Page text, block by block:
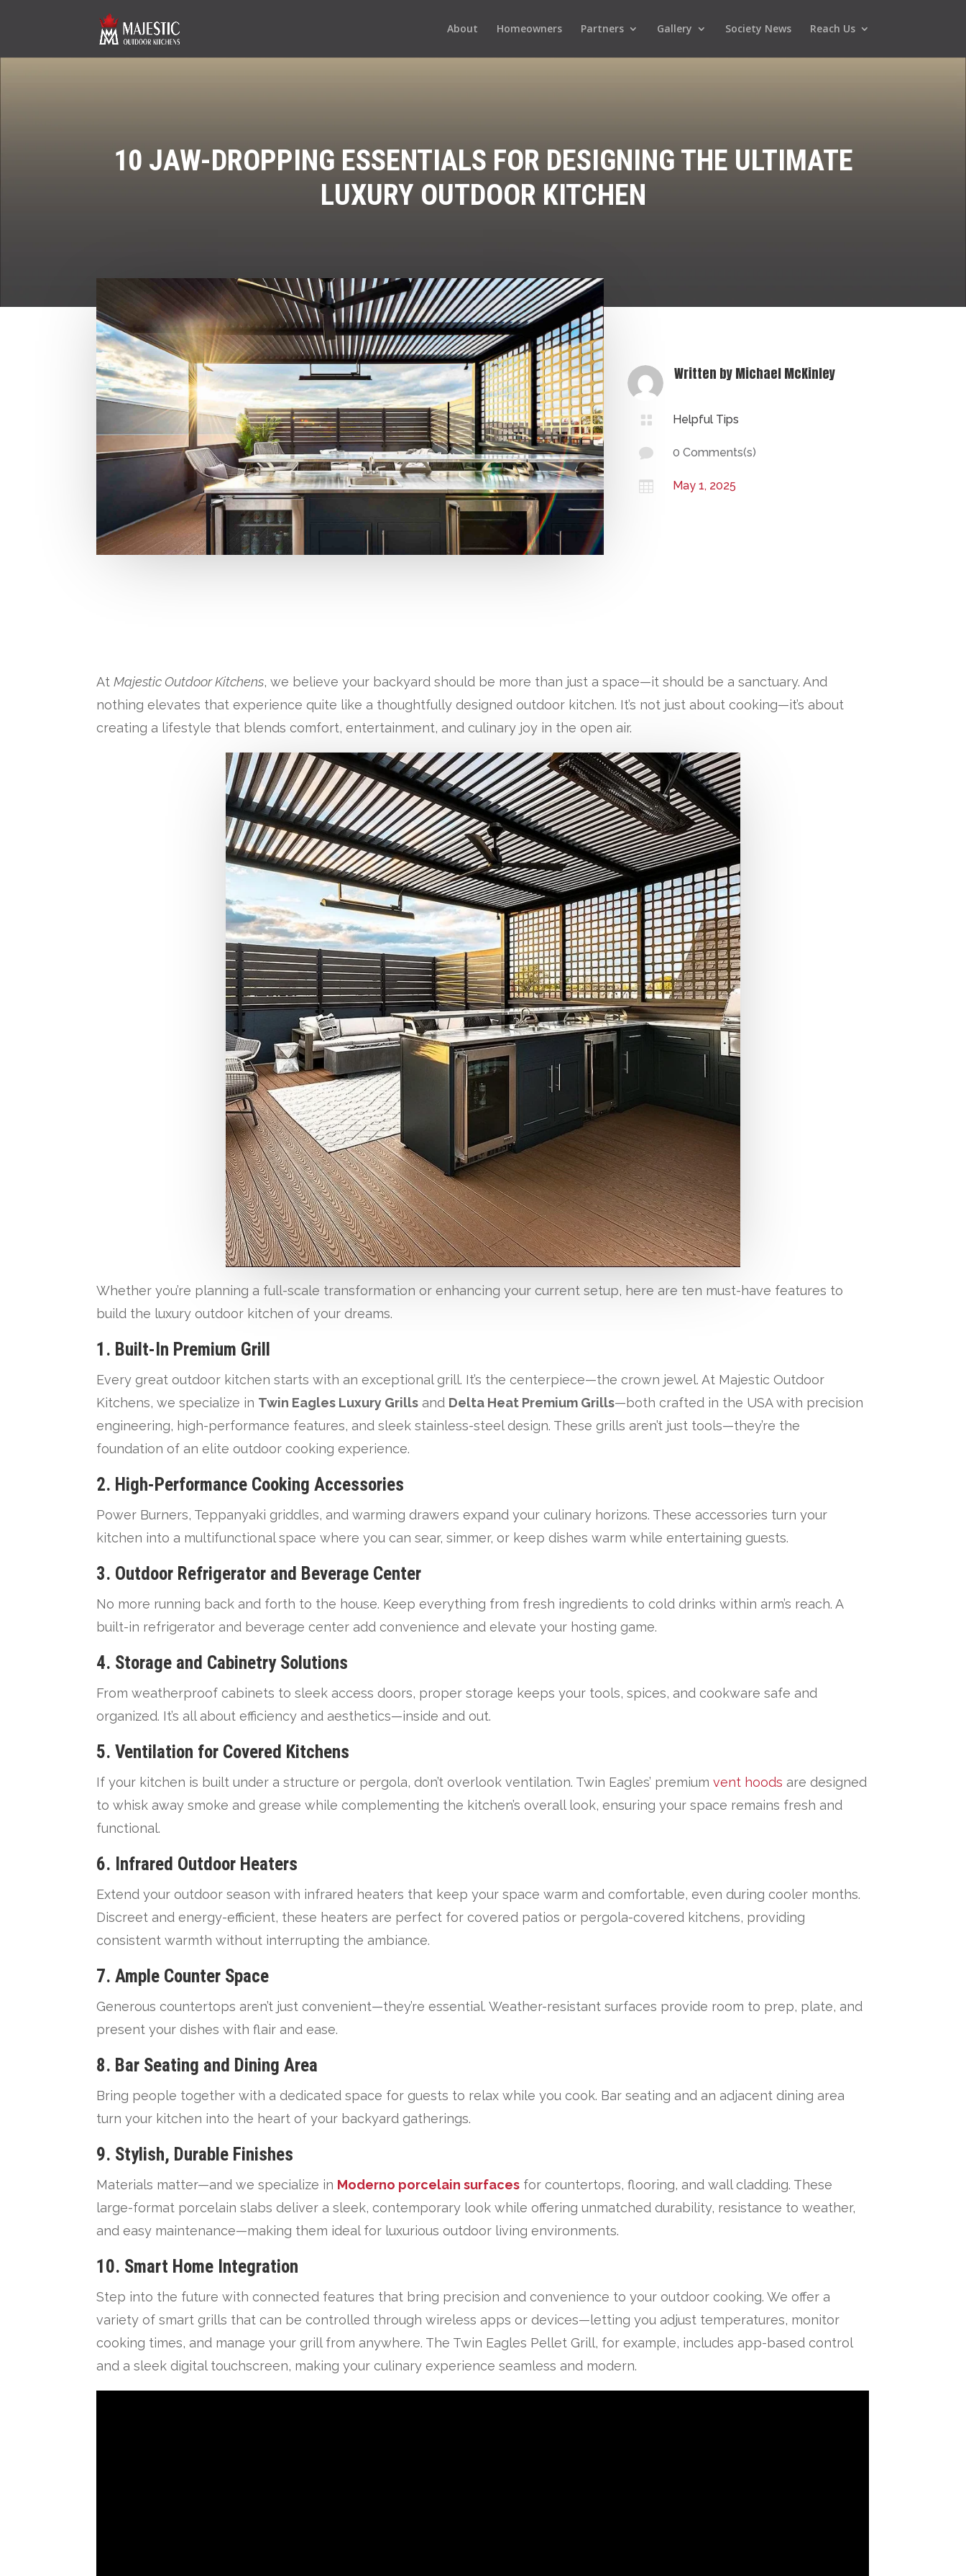
About Homeowners Partners Gallery Society News Reach Us
10 JAW-DROPPING ESSENTIALS FOR DESIGNING THE ULTIMATE
LUXURY OUTDOOR KITCHEN
Written byMichael McKinley
 Helpful Tips
 0 Comments(s)
 May 1, 2025
AtMajestic Outdoor Kitchens, we believe your backyard should be more than just a space—it should be a sanctuary. And
nothing elevates that experience quite like a thoughtfully designed outdoor kitchen. It’s not just about cooking—it’s about
creating a lifestyle that blends comfort, entertainment, and culinary joy in the open air.
Whether you’re planning a full-scale transformation or enhancing your current setup, here are ten must-have features to
build the luxury outdoor kitchen of your dreams.
1. Built-In Premium Grill
Every great outdoor kitchen starts with an exceptional grill. It’s the centerpiece—the crown jewel. At Majestic Outdoor
Kitchens, we specialize in Twin Eagles Luxury Grills and Delta Heat Premium Grills—both crafted in the USA with precision
engineering, high-performance features, and sleek stainless-steel design. These grills aren’t just tools—they’re the
foundation of an elite outdoor cooking experience.
2. High-Performance Cooking Accessories
Power Burners, Teppanyaki griddles, and warming drawers expand your culinary horizons. These accessories turn your
kitchen into a multifunctional space where you can sear, simmer, or keep dishes warm while entertaining guests.
3. Outdoor Refrigerator and Beverage Center
No more running back and forth to the house. Keep everything from fresh ingredients to cold drinks within arm’s reach. A
built-in refrigerator and beverage center add convenience and elevate your hosting game.
4. Storage and Cabinetry Solutions
From weatherproof cabinets to sleek access doors, proper storage keeps your tools, spices, and cookware safe and
organized. It’s all about efficiency and aesthetics—inside and out.
5.Ventilation for Covered Kitchens
If your kitchen is built under a structure or pergola, don’t overlook ventilation. Twin Eagles’ premiumvent hoods are designed
to whisk away smoke and grease while complementing the kitchen’s overall look, ensuring your space remains fresh and
functional.
6. Infrared Outdoor Heaters
Extend your outdoor season with infrared heaters that keep your space warm and comfortable, even during cooler months.
Discreet and energy-efficient, these heaters are perfect for covered patios or pergola-covered kitchens, providing
consistent warmth without interrupting the ambiance.
7. Ample Counter Space
Generous countertops aren’t just convenient—they’re essential. Weather-resistant surfaces provide room to prep, plate, and
present your dishes with flair and ease.
8. Bar Seating and Dining Area
Bring people together with a dedicated space for guests to relax while you cook. Bar seating and an adjacent dining area
turn your kitchen into the heart of your backyard gatherings.
9. Stylish, Durable Finishes
Materials matter—and we specialize in Moderno porcelain surfaces for countertops, flooring, and wall cladding. These
large-format porcelain slabs deliver a sleek, contemporary look while offering unmatched durability, resistance to weather,
and easy maintenance—making them ideal for luxurious outdoor living environments.
10. Smart Home Integration
Step into the future with connected features that bring precision and convenience to your outdoor cooking. We offer a
variety of smart grills that can be controlled through wireless apps or devices—letting you adjust temperatures, monitor
cooking times, and manage your grill from anywhere. The Twin Eagles Pellet Grill, for example, includes app-based control
and a sleek digital touchscreen, making your culinary experience seamless and modern.